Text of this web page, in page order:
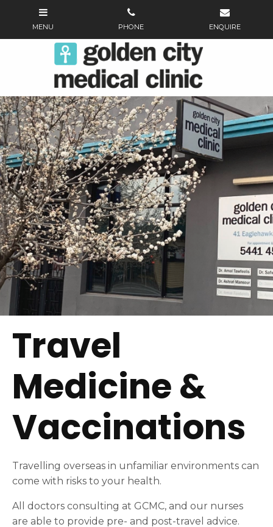
Travel
Medicine &
Vaccinations
Travelling overseas in unfamiliar environments can
come with risks to your health.
All doctors consulting at GCMC, and our nurses
are able to provide pre- and post-travel advice.